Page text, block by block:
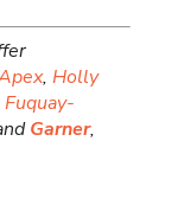
, Holly
Fuquay-
Garner,